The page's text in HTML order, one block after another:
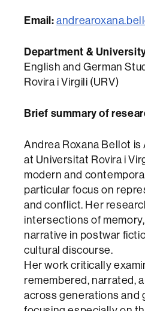
Email:
Department &
English and German
Rovira i Virgili (URV)
Brief summary of
Andrea Roxana Bellot
at Universitat Rovira i
modern and
particular focus on
and conflict. Her
intersections of
narrative in postwar
cultural discourse.
Her work critically
remembered, narrated,
across generations and